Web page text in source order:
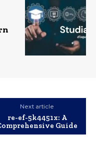
Next article
re-ef-5k4451x: A
Guide